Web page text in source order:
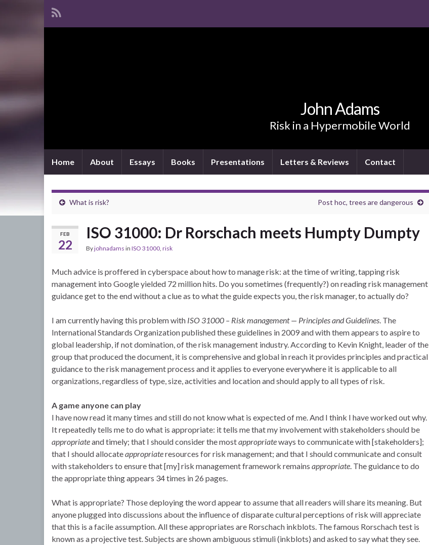
John Adams
Risk in a Hypermobile World
Home About Essays Books Presentations Letters & Reviews Contact
What is risk? Post hoc, trees are dangerous
FEB
22
ISO 31000: Dr Rorschach meets Humpty Dumpty
Byjohnadams in ISO 31000, risk
Much advice is proffered in cyberspace about how to manage risk: at the time of writing, tapping risk
management into Google yielded 72 million hits. Do you sometimes (frequently?) on reading risk management
guidance get to the end without a clue as to what the guide expects you, the risk manager, to actually do?
I am currently having this problem with ISO 31000 – Risk management — Principles and Guidelines. The
International Standards Organization published these guidelines in 2009 and with them appears to aspire to
global leadership, if not domination, of the risk management industry. According to Kevin Knight, leader of the
group that produced the document, it is comprehensive and global in reach it provides principles and practical
guidance to the risk management process and it applies to everyone everywhere it is applicable to all
organizations, regardless of type, size, activities and location and should apply to all types of risk.
A game anyone can play
I have now read it many times and still do not know what is expected of me. And I think I have worked out why.
It repeatedly tells me to do what is appropriate: it tells me that my involvement with stakeholders should be
appropriateand timely; that I should consider the mostappropriateways to communicate with [stakeholders];
that I should allocateappropriateresources for risk management; and that I should communicate and consult
with stakeholders to ensure that [my] risk management framework remains appropriate. The guidance to do
the appropriate thing appears 34 times in 26 pages.
What is appropriate? Those deploying the word appear to assume that all readers will share its meaning. But
anyone plugged into discussions about the influence of disparate cultural perceptions of risk will appreciate
that this is a facile assumption. All these appropriates are Rorschach inkblots. The famous Rorschach test is
known as a projective test. Subjects are shown ambiguous stimuli (inkblots) and asked to say what they see.